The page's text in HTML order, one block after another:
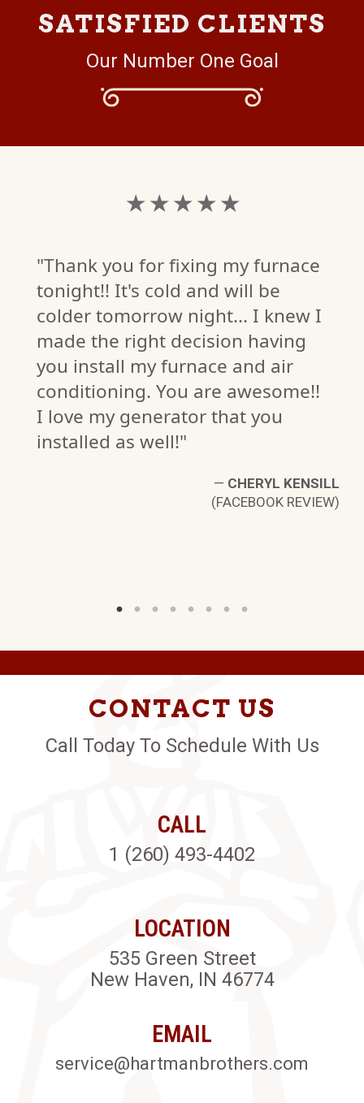
SATISFIED CLIENTS
Our Number One Goal
★ ★ ★ ★ ★
"Thank you for fixing my furnace
tonight!! It's cold and will be
colder tomorrow night... I knew I
made the right decision having
you install my furnace and air
conditioning. You are awesome!!
I love my generator that you
installed as well!"
— CHERYL KENSILL
(FACEBOOK REVIEW)
CONTACT US
Call Today To Schedule With Us
CALL
1 (260) 493-4402
LOCATION
535 Green Street
New Haven, IN 46774
EMAIL
service@hartmanbrothers.com